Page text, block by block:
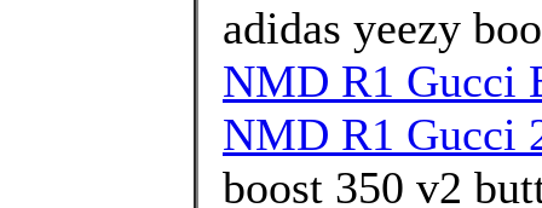
adidas yeezy
NMD R1 Gucci
NMD R1 Gucci
boost 350 v2